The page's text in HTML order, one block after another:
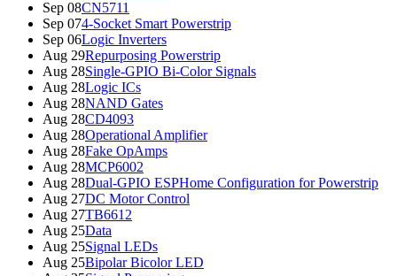
Sep 08CN5711
Sep 074-Socket Smart Powerstrip
Sep 06Logic Inverters
Aug 29Repurposing Powerstrip
Aug 28Single-GPIO Bi-Color Signals
Aug 28Logic ICs
Aug 28NAND Gates
Aug 28CD4093
Aug 28Operational Amplifier
Aug 28Fake OpAmps
Aug 28MCP6002
Aug 28Dual-GPIO ESPHome Configuration for Powerstrip
Aug 27DC Motor Control
Aug 27TB6612
Aug 25Data
Aug 25Signal LEDs
Aug 25Bipolar Bicolor LED